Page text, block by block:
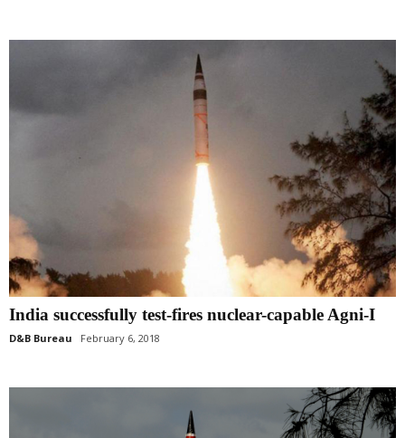
India successfully test-fires nuclear-capable Agni-I
D&B Bureau February 6, 2018